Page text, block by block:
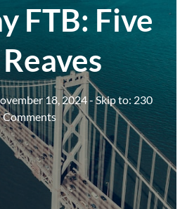
FTB: Five
18, 2024- Skip to: 230
Comments